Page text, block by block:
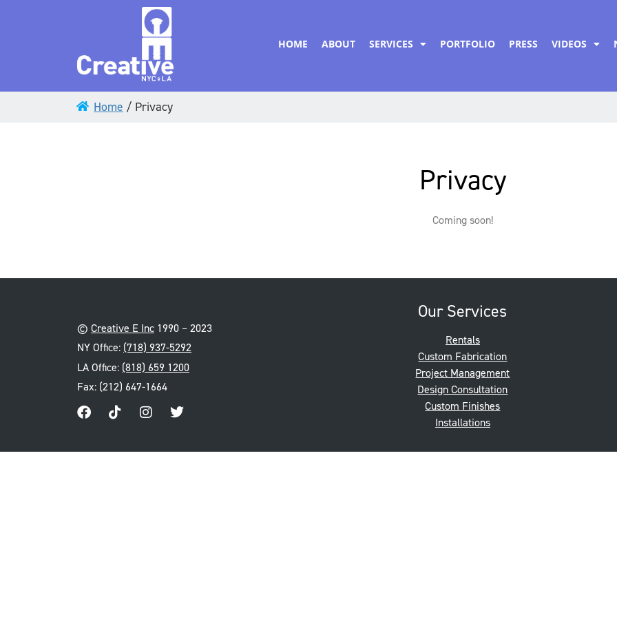
HOME ABOUT SERVICES PORTFOLIO PRESS VIDEOS
Home / Privacy
Privacy
Coming soon!
© Creative E Inc 1990 – 2023
NY Office: (718) 937-5292
LA Office: (818) 659 1200
Fax: (212) 647-1664
Our Services
Rentals
Custom Fabrication
Project Management
Design Consultation
Custom Finishes
Installations